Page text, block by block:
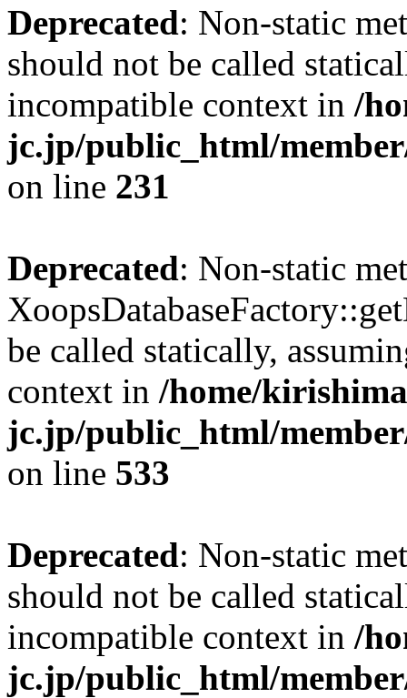
Deprecated: Non-static
should not be called
incompatible context in /
jc.jp/public_html/
on line 231
Deprecated: Non-static
be called statically,
context in /home/
jc.jp/public_html/
on line 533
Deprecated: Non-static
should not be called
incompatible context in /
jc.jp/public_html/